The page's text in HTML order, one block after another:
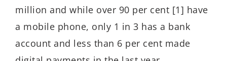
million and while over 90 per cent [1] have
a mobile phone, only 1 in 3 has a bank
account and less than 6 per cent made